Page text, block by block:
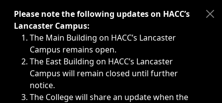
Immediate announcements, such as weather-related
Please note the following updates on HACC’s
Lancaster Campus:
The Main Building on HACC’s Lancaster
Campus remains open.
The East Building on HACC’s Lancaster
Campus will remain closed until further
notice.
The College will share an update when the